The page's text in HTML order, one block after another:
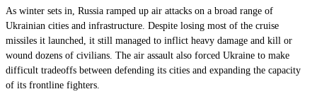
As winter sets in, Russia ramped up air attacks on a broad range of
Ukrainian cities and infrastructure. Despite losing most of the cruise
missiles it launched, it still managed to inflict heavy damage and kill or
wound dozens of civilians. The air assault also forced Ukraine to make
difficult tradeoffs between defending its cities and expanding the capacity
of its frontline fighters.